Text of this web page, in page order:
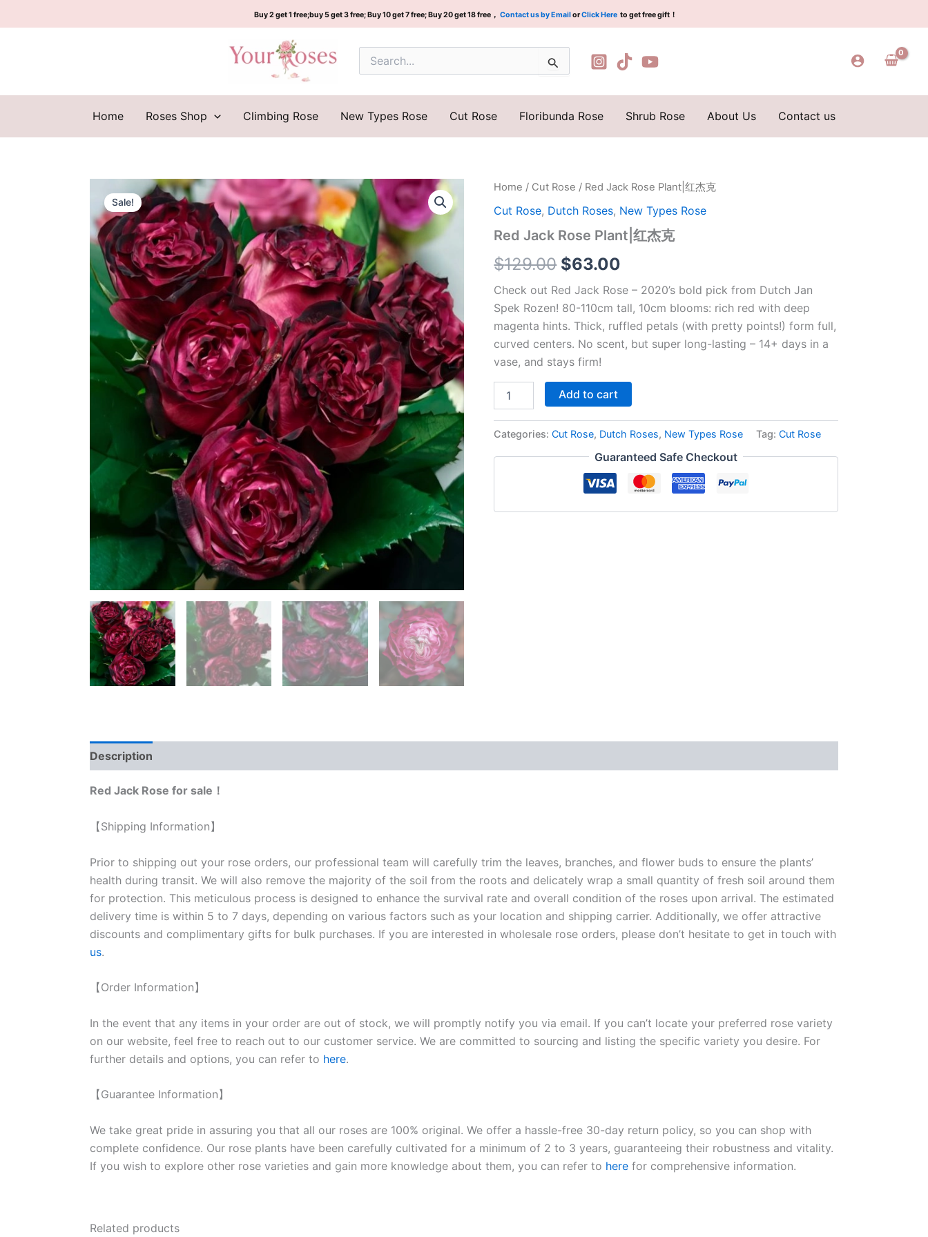
to
Buy 2 get 1 free;buy 5 get 3 free; Buy 10 get 7 free; Buy 20 get 18 free， Contact us by EmailorClick Here to get free gift！
Search
for:
Home Roses Shop Climbing Rose New Types Rose Cut Rose Floribunda Rose Shrub Rose About Us Contact us
Sale!
Home / Cut Rose / Red Jack Rose Plant|红杰克
Cut Rose, Dutch Roses, New Types Rose
Red Jack Rose Plant|红杰克
$129.00
Original
price
was:
$129.00.
$63.00
Current
price
is:
Check out Red Jack Rose – 2020’s bold pick from Dutch Jan
Spek Rozen! 80-110cm tall, 10cm blooms: rich red with deep
magenta hints. Thick, ruffled petals (with pretty points!) form full,
curved centers. No scent, but super long-lasting – 14+ days in a
vase, and stays firm!
Red
Rose
红
杰
克
Add to cart
Categories:Cut Rose, Dutch Roses, New Types Rose Tag:Cut Rose
Guaranteed Safe Checkout
Description
Red Jack Rose for sale！
【Shipping Information】
Prior to shipping out your rose orders, our professional team will carefully trim the leaves, branches, and flower buds to ensure the plants’
health during transit. We will also remove the majority of the soil from the roots and delicately wrap a small quantity of fresh soil around them
for protection. This meticulous process is designed to enhance the survival rate and overall condition of the roses upon arrival. The estimated
delivery time is within 5 to 7 days, depending on various factors such as your location and shipping carrier. Additionally, we offer attractive
discounts and complimentary gifts for bulk purchases. If you are interested in wholesale rose orders, please don’t hesitate to get in touch with
us.
【Order Information】
In the event that any items in your order are out of stock, we will promptly notify you via email. If you can’t locate your preferred rose variety
on our website, feel free to reach out to our customer service. We are committed to sourcing and listing the specific variety you desire. For
further details and options, you can refer to here.
【Guarantee Information】
We take great pride in assuring you that all our roses are 100% original. We offer a hassle-free 30-day return policy, so you can shop with
complete confidence. Our rose plants have been carefully cultivated for a minimum of 2 to 3 years, guaranteeing their robustness and vitality.
If you wish to explore other rose varieties and gain more knowledge about them, you can refer to here for comprehensive information.
Related products
$129.00.
杰